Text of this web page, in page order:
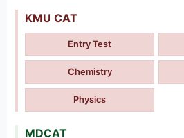
KMU CAT
Entry Test
Chemistry
Physics
MDCAT